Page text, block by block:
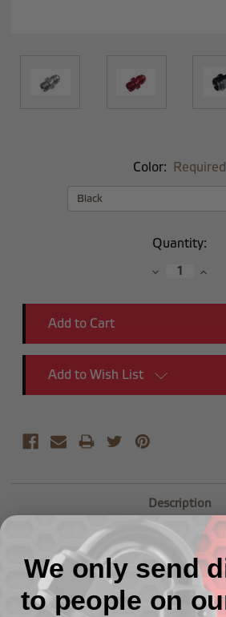
Color: Required
Quantity:
Decrease
Add to Wish List
Description
-06 to 9/16" x 24 holley single feed
We only send
to people on